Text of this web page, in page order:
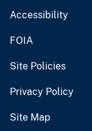
Accessibility
FOIA
Site Policies
Privacy Policy
Site Map